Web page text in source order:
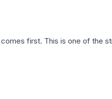
first. This is one of the